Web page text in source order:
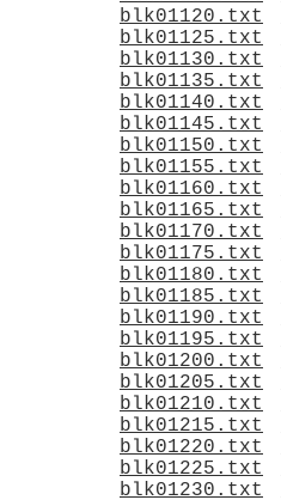
blk01120.txt
blk01125.txt
blk01130.txt
blk01135.txt
blk01140.txt
blk01145.txt
blk01150.txt
blk01155.txt
blk01160.txt
blk01165.txt
blk01170.txt
blk01175.txt
blk01180.txt
blk01185.txt
blk01190.txt
blk01195.txt
blk01200.txt
blk01205.txt
blk01210.txt
blk01215.txt
blk01220.txt
blk01225.txt
blk01230.txt